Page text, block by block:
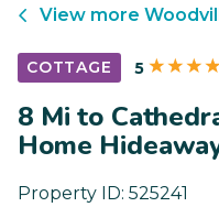
View more
COTTAGE 5
8 Mi to
Home
Property ID: 525241